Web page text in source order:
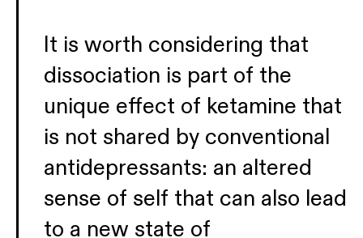
It is worth considering that
dissociation is part of the
unique effect of ketamine that
is not shared by conventional
antidepressants: an altered
sense of self that can also lead
to a new state of